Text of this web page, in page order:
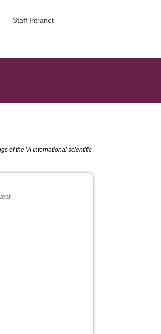
Staff Intranet
of the VI International scientific